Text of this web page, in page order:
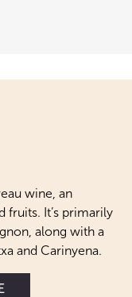
wine, an
fruits. It’s primarily
along with a
and Carinyena.